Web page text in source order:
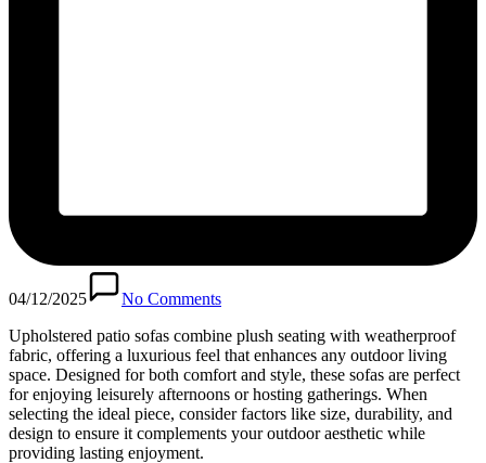
04/12/2025
No Comments
Upholstered patio sofas combine plush seating with weatherproof
fabric, offering a luxurious feel that enhances any outdoor living
space. Designed for both comfort and style, these sofas are perfect
for enjoying leisurely afternoons or hosting gatherings. When
selecting the ideal piece, consider factors like size, durability, and
design to ensure it complements your outdoor aesthetic while
providing lasting enjoyment.